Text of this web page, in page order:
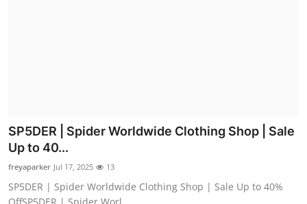
SP5DER | Spider Worldwide Clothing Shop | Sale
Up to 40...
freyaparker Jul 17, 2025 13
SP5DER | Spider Worldwide Clothing Shop | Sale Up to 40%